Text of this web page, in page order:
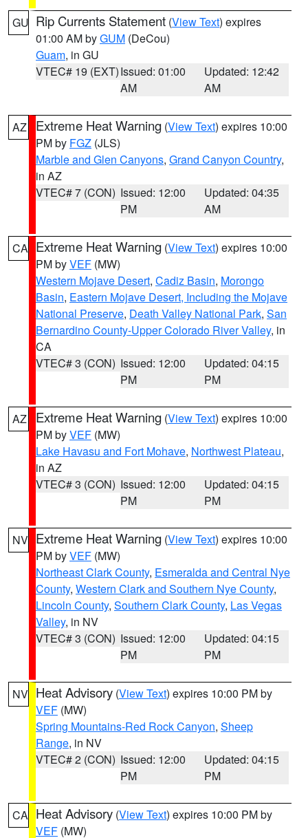
GU Rip Currents Statement (View Text) expires
01:00 AM byGUM (DeCou)
Guam, in GU
VTEC# 19 (EXT)Issued: 01:00
AM
Updated: 12:42
AM
AZ Extreme Heat Warning (View Text) expires 10:00
PM by FGZ (JLS)
Marble and Glen Canyons, Grand Canyon Country,
in AZ
VTEC# 7 (CON) Issued: 12:00
PM
Updated: 04:35
AM
CA Extreme Heat Warning (View Text) expires 10:00
PM byVEF (MW)
Western Mojave Desert, Cadiz Basin, Morongo
Basin, Eastern Mojave Desert, Including the Mojave
National Preserve, Death Valley National Park, San
Bernardino County-Upper Colorado River Valley, in
CA
VTEC# 3 (CON) Issued: 12:00
PM
Updated: 04:15
PM
AZ Extreme Heat Warning (View Text) expires 10:00
PM byVEF (MW)
Lake Havasu and Fort Mohave, Northwest Plateau,
in AZ
VTEC# 3 (CON) Issued: 12:00
PM
Updated: 04:15
PM
NV Extreme Heat Warning (View Text) expires 10:00
PM byVEF (MW)
Northeast Clark County, Esmeralda and Central Nye
County, Western Clark and Southern Nye County,
Lincoln County, Southern Clark County, Las Vegas
Valley, in NV
VTEC# 3 (CON) Issued: 12:00
PM
Updated: 04:15
PM
NV Heat Advisory (View Text) expires 10:00 PM by
VEF (MW)
Spring Mountains-Red Rock Canyon, Sheep
Range, in NV
VTEC# 2 (CON) Issued: 12:00
PM
Updated: 04:15
PM
CA Heat Advisory (View Text) expires 10:00 PM by
VEF (MW)